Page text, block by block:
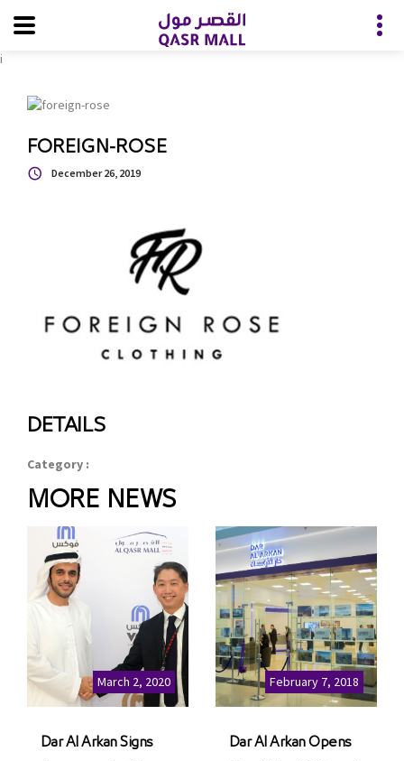
i
FOREIGN-ROSE
December 26, 2019
DETAILS
Category :
MORE NEWS
March 2, 2020
Dar Al Arkan Signs
February 7, 2018
Dar Al Arkan Opens